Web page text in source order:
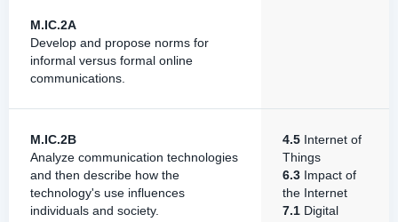
M.IC.2A
Develop and propose norms for
informal versus formal online
communications.
M.IC.2B
Analyze communication technologies
and then describe how the
technology's use influences
individuals and society.
4.5 Internet of
Things
6.3 Impact of
the Internet
7.1 Digital